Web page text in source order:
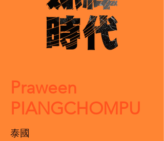
Praween
PIANGCHOMPU
泰國